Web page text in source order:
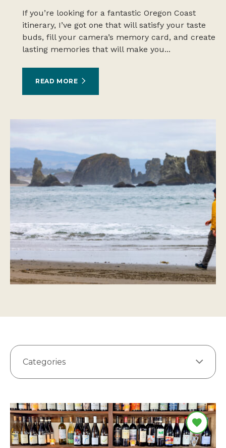
If you’re looking for a fantastic Oregon Coast
itinerary, I’ve got one that will satisfy your taste
buds, fill your camera’s memory card, and create
lasting memories that will make you...
READ MORE
Categories